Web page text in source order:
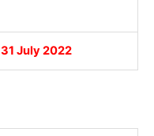
31 July 2022